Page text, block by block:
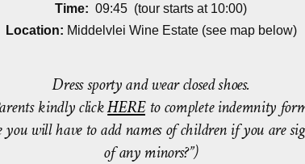
Time: 09:45 (tour starts at 10:00)
Location: Middelvlei Wine Estate (see map below)
Dress sporty and wear closed shoes.
kindly clickHEREto complete indemnity
you will have to add names of children if you are
of any minors?”)